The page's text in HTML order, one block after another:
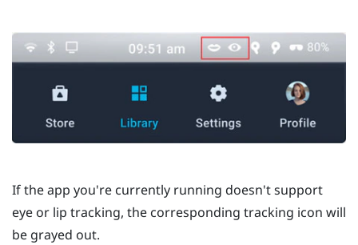
If the app you're currently running doesn't support
eye or lip tracking, the corresponding tracking icon will
be grayed out.